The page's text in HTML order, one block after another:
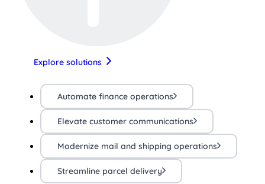
Explore solutions
Automate finance operations
Elevate customer communications
Modernize mail and shipping operations
Streamline parcel delivery